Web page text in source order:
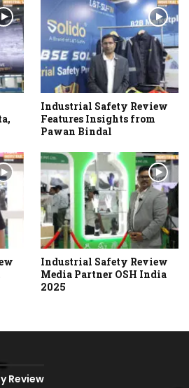
Industrial Safety Review
Features Insights from
Pawan Bindal
Industrial Safety Review
Media Partner OSH India
2025
Review